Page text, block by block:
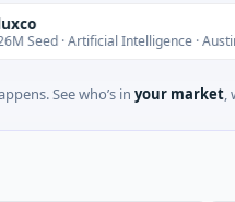
Intelligence · Austin, Texas
See who’s in your market,